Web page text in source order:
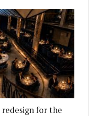
for the